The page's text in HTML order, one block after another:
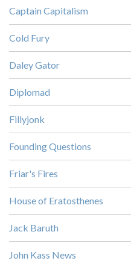
Captain Capitalism
Cold Fury
Daley Gator
Diplomad
Fillyjonk
Founding Questions
Friar's Fires
House of Eratosthenes
Jack Baruth
John Kass News